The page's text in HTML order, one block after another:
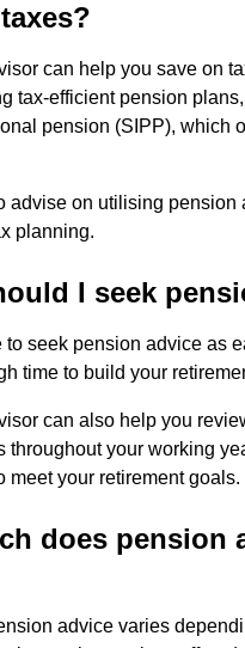
can help you save on
tax-efficient pension
pension (SIPP), which
advise on utilising pension
planning.
I seek
to seek pension advice as
time to build your
can also help you
throughout your working
meet your retirement goals.
does pension
advice varies